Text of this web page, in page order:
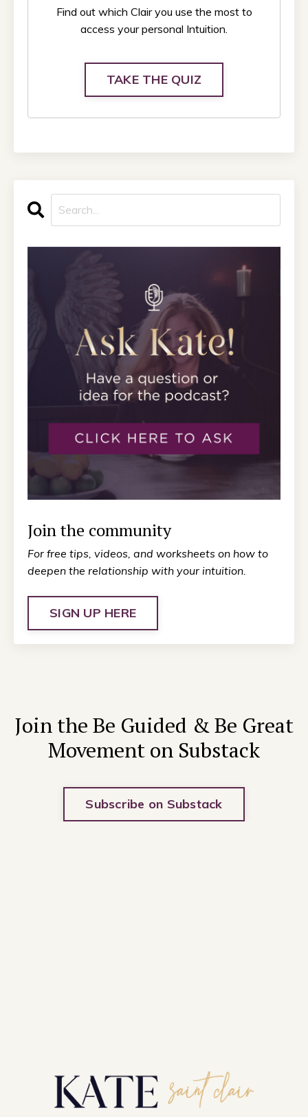
Find out which Clair you use the most to
access your personal Intuition.
TAKE THE QUIZ
Join the community
For free tips, videos, and worksheets on how to
deepen the relationship with your intuition.
SIGN UP HERE
Join the Be Guided & Be Great
Movement on Substack
Subscribe on Substack